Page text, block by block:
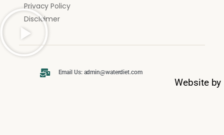
Privacy Policy
Disclaimer
Email Us: admin@waterdiet.com
Website by